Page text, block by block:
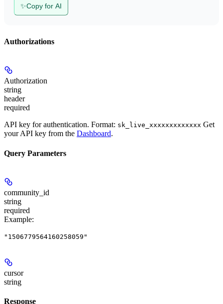
✨Copy for AI
Authorizations
Authorization
string
header
required
API key for authentication. Format: sk_live_xxxxxxxxxxxxx Get
your API key from the Dashboard.
Query Parameters
community_id
string
required
Example:
"1506779564160258059"
cursor
string
Response